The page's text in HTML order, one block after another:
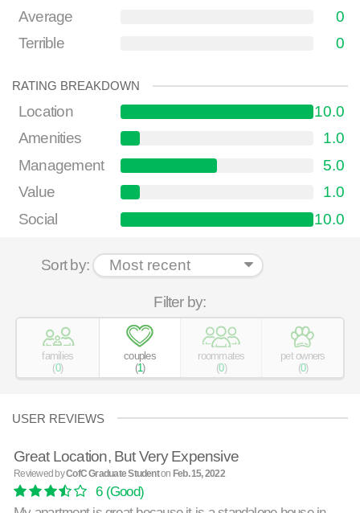
Average
0
Terrible
0
RATING BREAKDOWN
Location
10.0
Amenities
1.0
Management
5.0
Value
1.0
Social
10.0
Sort by:
Filter by:
families
(0)
couples
(1)
roommates
(0)
pet owners
(0)
USER REVIEWS
Great Location, But Very Expensive
Reviewed byCofC Graduate Studenton Feb. 15, 2022
6(Good)